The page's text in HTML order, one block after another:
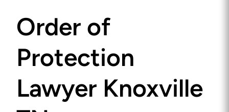
Order of
Protection
Lawyer Knoxville